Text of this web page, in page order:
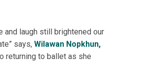
and laugh still brightened our
says, Wilawan Nopkhun,
returning to ballet as she